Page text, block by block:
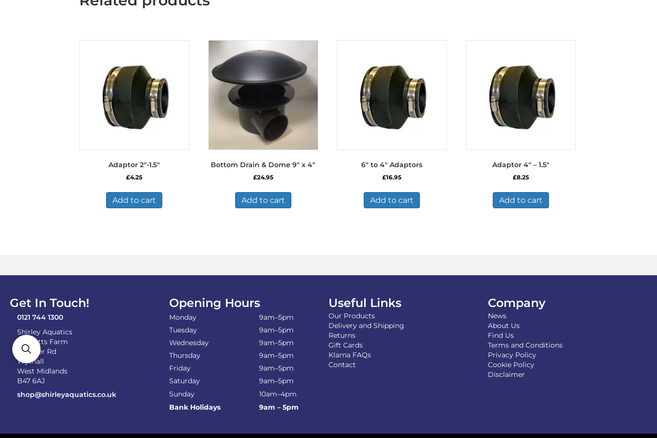
Adaptor 2″-1.5″
£4.25
Add to cart
Bottom Drain & Dome 9″ x 4″
£24.95
Add to cart
6″ to 4″ Adaptors
£16.95
Add to cart
Adaptor 4″ – 1.5″
£8.25
Add to cart
Get In Touch!
0121 744 1300
Shirley Aquatics
Becketts Farm
Alcester Rd
Wythall
West Midlands
B47 6AJ
shop@shirleyaquatics.co.uk
Opening Hours
Monday
9am–5pm
Tuesday
9am–5pm
Wednesday
9am–5pm
Thursday
9am–5pm
Friday
9am–5pm
Saturday
9am–5pm
Sunday
10am–4pm
Bank Holidays
9am – 5pm
Useful Links
Our Products
Delivery and Shipping
Returns
Gift Cards
Klarna FAQs
Contact
Company
News
About Us
Find Us
Terms and Conditions
Privacy Policy
Cookie Policy
Disclaimer